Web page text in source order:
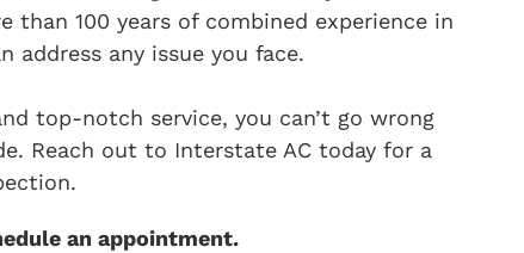
than 100 years of combined experience in
address any issue you face.
top-notch service, you can’t go wrong
Reach out to Interstate AC today for a
an appointment.